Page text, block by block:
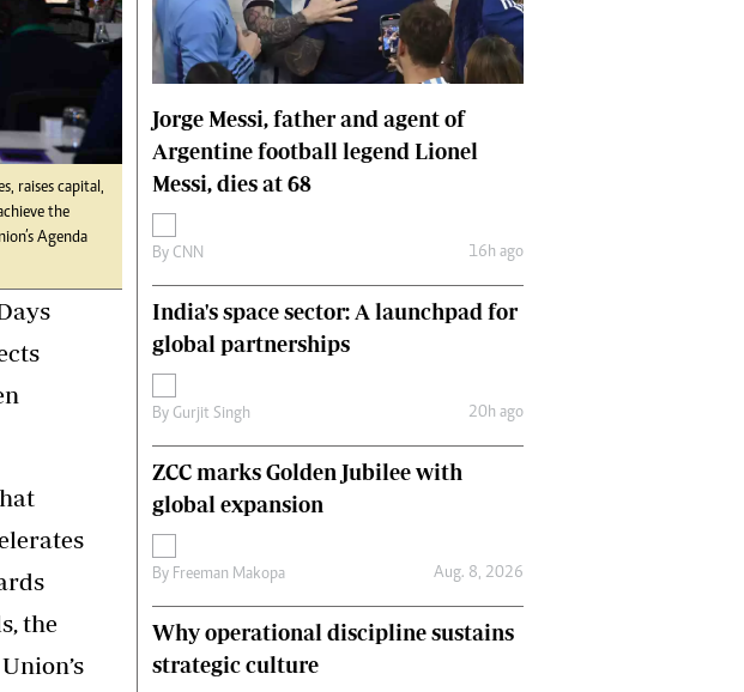
Comment
Letters
Picture Gallery
Motor Racing
Rugby
Soccer
Comment & Analysis
Letters
Picture Gallery
raises capital,
the
Agenda
the
Jorge Messi, father and agent of
Argentine football legend Lionel
Messi, dies at 68
By CNN 16h ago
India's space sector: A launchpad for
global partnerships
By Gurjit Singh 20h ago
ZCC marks Golden Jubilee with
global expansion
By Freeman Makopa Aug. 8, 2026
Why operational discipline sustains
strategic culture